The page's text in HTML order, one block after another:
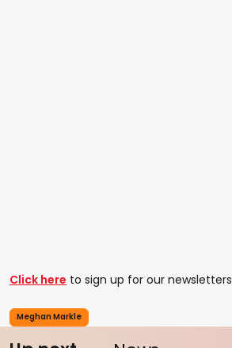
Click here to sign up for our newsletters
Meghan Markle